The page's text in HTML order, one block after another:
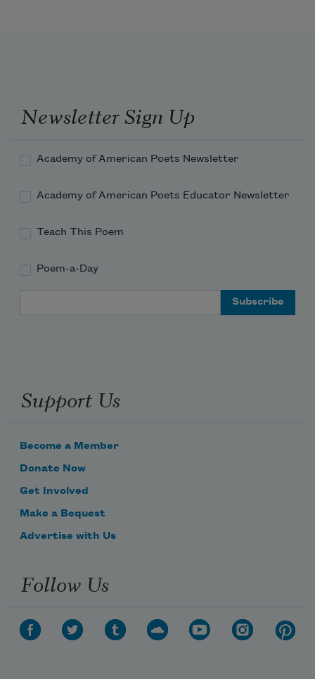
Newsletter Sign Up
Academy of American Poets Newsletter
Academy of American Poets Educator Newsletter
Teach This Poem
Poem-a-Day
Support Us
Become a Member
Donate Now
Get Involved
Make a Bequest
Advertise with Us
Follow Us